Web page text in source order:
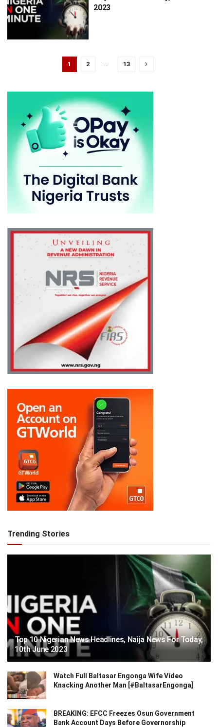
2023
1 2 13
Trending Stories
Top 10 Nigerian News Headlines, Naija News For Today,
10th June 2023
Watch Full Baltasar Engonga Wife Video
Knacking Another Man [#BaltasarEngonga]
BREAKING: EFCC Freezes Osun Government
Bank Account Days Before Governorship